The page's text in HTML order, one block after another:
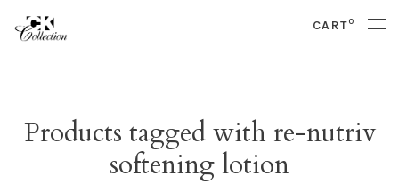
CART0
Products tagged with re-nutriv
softening lotion